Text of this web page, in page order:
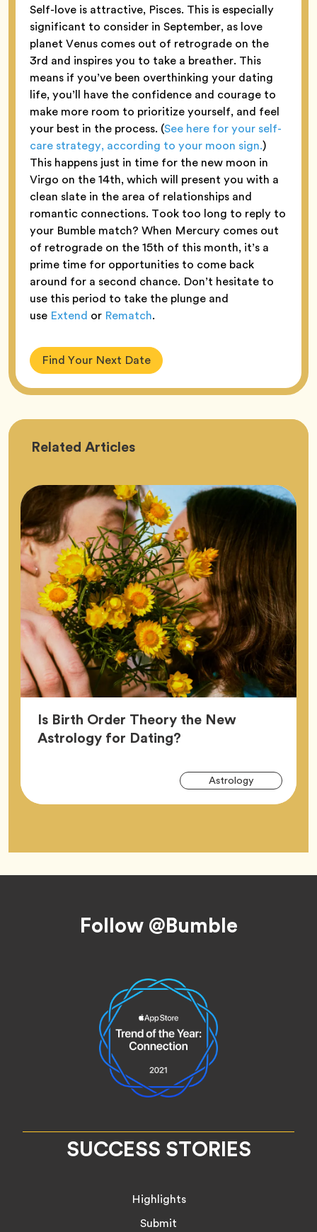
Self-love is attractive, Pisces. This is especially
significant to consider in September, as love
planet Venus comes out of retrograde on the
3rd and inspires you to take a breather. This
means if you’ve been overthinking your dating
life, you’ll have the confidence and courage to
make more room to prioritize yourself, and feel
your best in the process. (See here for your self-
care strategy, according to your moon sign.)
This happens just in time for the new moon in
Virgo on the 14th, which will present you with a
clean slate in the area of relationships and
romantic connections. Took too long to reply to
your Bumble match? When Mercury comes out
of retrograde on the 15th of this month, it’s a
prime time for opportunities to come back
around for a second chance. Don’t hesitate to
use this period to take the plunge and
use Extend or Rematch.
Find Your Next Date
Related Astrology
Articles
Is Birth Order Theory the New
Astrology for Dating?Article,
AstrologyTag
Follow @Bumble
SUCCESS STORIES
Highlights
Submit